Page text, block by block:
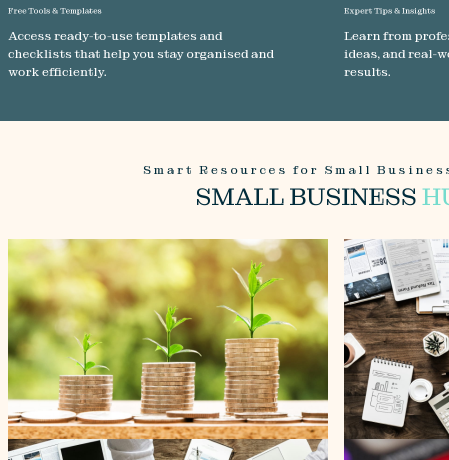
Free Tools & Templates
Access ready-to-use templates and
checklists that help you stay organised and
work efficiently.
Expert Tips & Insights
Learn from
ideas, and real-
results.
Smart Resources for Small
SMALL BUSINESS